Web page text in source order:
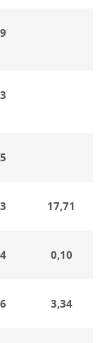
17,71
0,10
3,34